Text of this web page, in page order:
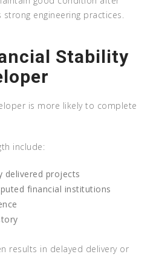
engineering practices.
Stability
is more likely to complete
include:
delivered projects
financial institutions
results in delayed delivery or